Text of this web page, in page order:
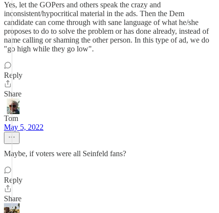
Yes, let the GOPers and others speak the crazy and
inconsistent/hypocritical material in the ads. Then the Dem
candidate can come through with sane language of what he/she
proposes to do to solve the problem or has done already, instead of
name calling or shaming the other person. In this type of ad, we do
"go high while they go low".
Reply
Share
Tom
May 5, 2022
Maybe, if voters were all Seinfeld fans?
Reply
Share